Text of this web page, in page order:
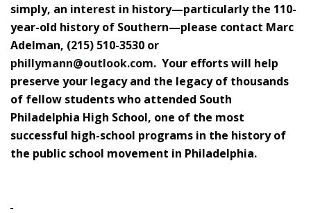
simply, an interest in history—particularly the 110-
year-old history of Southern—please contact Marc
Adelman, (215) 510-3530 or
phillymann@outlook.com. Your efforts will help
preserve your legacy and the legacy of thousands
of fellow students who attended South
Philadelphia High School, one of the most
successful high-school programs in the history of
the public school movement in Philadelphia.